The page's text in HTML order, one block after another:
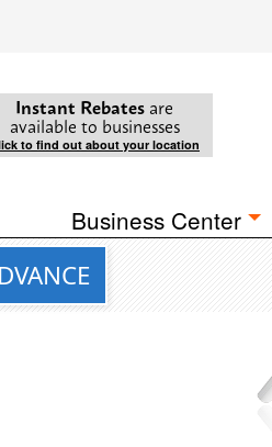
Instant Rebates are
available to businesses
to find out about your location
Business Center